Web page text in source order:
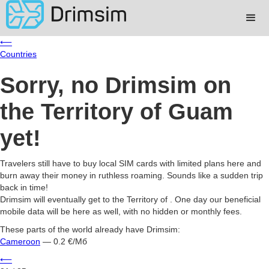
⟵
Countries
Sorry, no Drimsim on
the Territory of Guam
yet!
Travelers still have to buy local SIM cards with limited plans here and
burn away their money in ruthless roaming. Sounds like a sudden trip
back in time!
Drimsim will eventually get to the Territory of . One day our beneficial
mobile data will be here as well, with no hidden or monthly fees.
These parts of the world already have Drimsim:
Cameroon — 0.2 €/Мб
⟵